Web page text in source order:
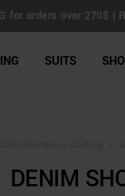
for orders over 270$ |
SUITS
DENIM